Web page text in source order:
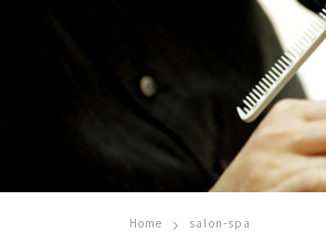
Home salon-spa